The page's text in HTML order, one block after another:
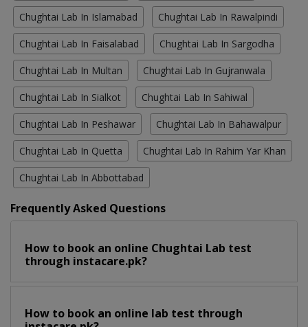
Chughtai Lab In Islamabad Chughtai Lab In Rawalpindi
Chughtai Lab In Faisalabad Chughtai Lab In Sargodha
Chughtai Lab In Multan Chughtai Lab In Gujranwala
Chughtai Lab In Sialkot Chughtai Lab In Sahiwal
Chughtai Lab In Peshawar Chughtai Lab In Bahawalpur
Chughtai Lab In Quetta Chughtai Lab In Rahim Yar Khan
Chughtai Lab In Abbottabad
Frequently Asked Questions
How to book an online Chughtai Lab test
through instacare.pk?
How to book an online lab test through